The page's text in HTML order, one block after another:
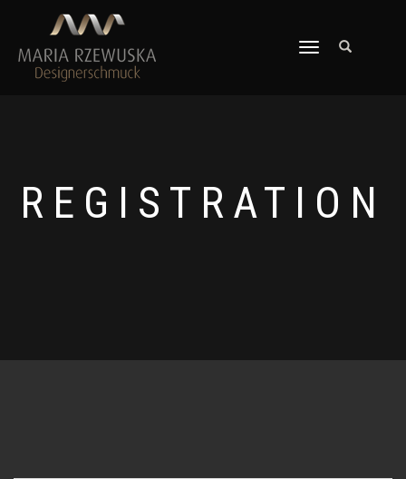
TOGGLE
REGISTRATION